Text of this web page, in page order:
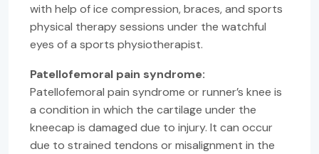
with help of ice compression, braces, and sports
physical therapy sessions under the watchful
eyes of a sports physiotherapist.
Patellofemoral pain syndrome:
Patellofemoral pain syndrome or runner’s knee is
a condition in which the cartilage under the
kneecap is damaged due to injury. It can occur
due to strained tendons or misalignment in the